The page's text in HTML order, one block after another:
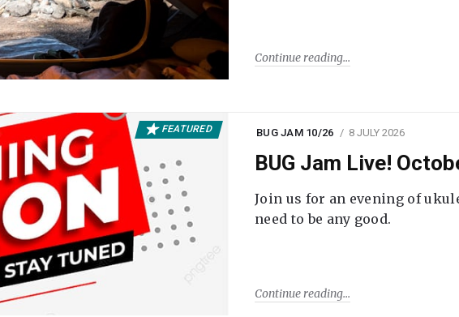
Continue reading
FEATURED BUG JAM 10/26 8 JULY 2026
BUG Jam Live!
Join us for an evening of
need to be any good.
Continue reading